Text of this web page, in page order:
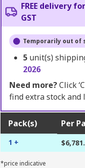
FREE delivery
GST
Temporarily out of
5 unit(s)
2026
Need more?Click
find extra stock and
Pack(s) Per
1 +
*price indicative